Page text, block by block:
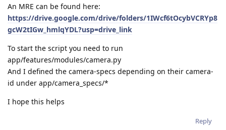
An MRE can be found here:
https://drive.google.com/drive/folders/1IWcf6tOcybVCRYp8
gcW2tIGw_hmlqYDL?usp=drive_link
To start the script you need to run
app/features/modules/camera.py
And I defined the camera-specs depending on their camera-
id under app/camera_specs/*
I hope this helps
Reply